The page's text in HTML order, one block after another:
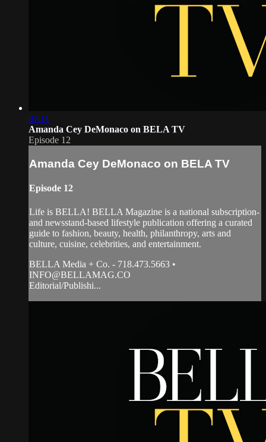
07:11
Amanda Cey DeMonaco on BELA TV
Episode 12
Amanda Cey DeMonaco on BELA TV
Episode 12
Life is BELLA! BELLA Magazine is a national subscription-
and newsstand-based lifestyle publication offering a curated
guide to fashion, beauty, health, philanthropy, arts and
culture, cuisine, celebrities, and entertainment.
BELLA Media + Co. - 718.473.5663 •
INFO@BELLAMAG.CO
Editorial/Publishi...